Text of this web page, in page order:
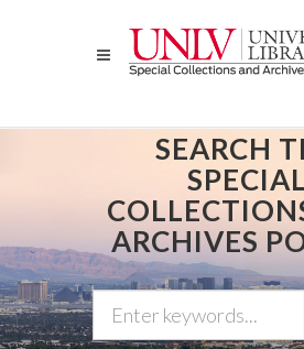
SEARCH
SPECIAL
ARCHIVES